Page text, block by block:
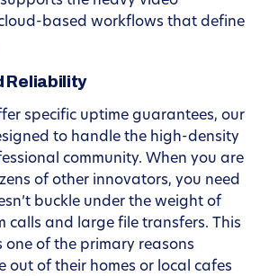
based workflows that define
Reliability
specific uptime guarantees, our
to handle the high-density
community. When you are
of other innovators, you need
buckle under the weight of
calls and large file transfers. This
one of the primary reasons
out of their homes or local cafes